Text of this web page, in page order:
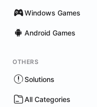
Windows Games
Android Games
OTHERS
Solutions
All Categories